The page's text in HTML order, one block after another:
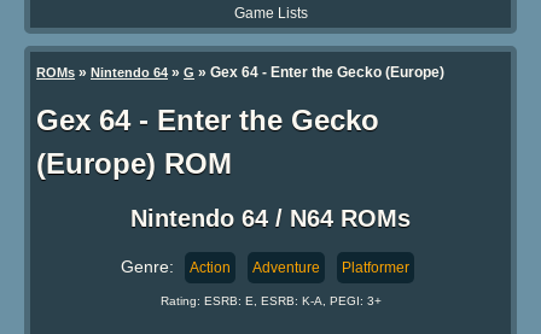
Game Lists
ROMs » Nintendo 64 » G » Gex 64 - Enter the Gecko (Europe)
Gex 64 - Enter the Gecko
(Europe) ROM
Nintendo 64 / N64 ROMs
Genre: Action Adventure Platformer
Rating: ESRB: E, ESRB: K-A, PEGI: 3+